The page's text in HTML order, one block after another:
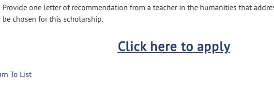
Provide one letter of recommendation from a teacher in the humanities that
be chosen for this scholarship.
Click here to apply
To List